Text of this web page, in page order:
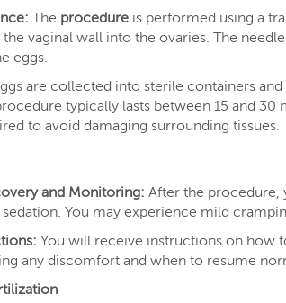
The procedure is performed using a
vaginal wall into the ovaries. The
eggs.
are collected into sterile containers
typically lasts between 15 and 30
to avoid damaging surrounding tissues.
and Monitoring: After the procedure,
You may experience mild
You will receive instructions on how
any discomfort and when to resume